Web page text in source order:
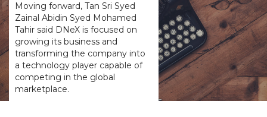
Moving forward, Tan Sri Syed
Zainal Abidin Syed Mohamed
Tahir said DNeX is focused on
growing its business and
transforming the company into
a technology player capable of
competing in the global
marketplace.